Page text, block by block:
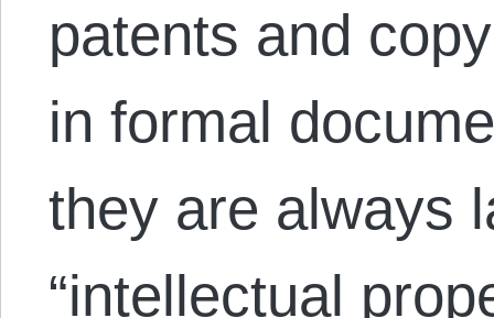
patents and
in formal
they are always
“intellectual